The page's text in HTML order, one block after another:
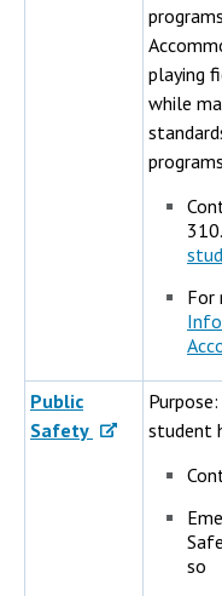
playing
while
For
Public
Safety
student
so